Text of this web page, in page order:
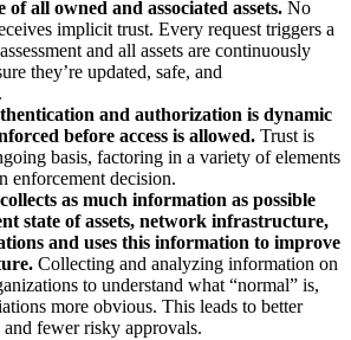
of all owned and associated assets. No
implicit trust. Every request triggers a
and all assets are continuously
they’re updated, safe, and
and authorization is dynamic
before access is allowed. Trust is
basis, factoring in a variety of elements
enforcement decision.
as much information as possible
state of assets, network infrastructure,
and uses this information to improve
Collecting and analyzing information on
to understand what “normal” is,
more obvious. This leads to better
fewer risky approvals.